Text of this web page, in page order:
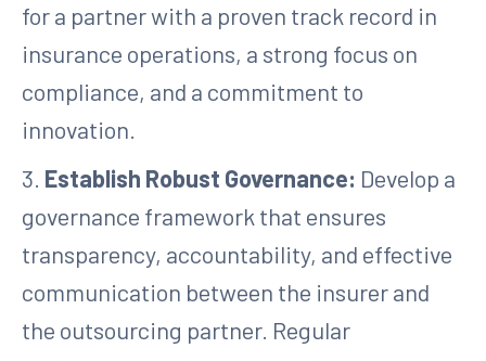
for a partner with a proven track record in
insurance operations, a strong focus on
compliance, and a commitment to
innovation.
3. Establish Robust Governance: Develop a
governance framework that ensures
transparency, accountability, and effective
communication between the insurer and
the outsourcing partner. Regular